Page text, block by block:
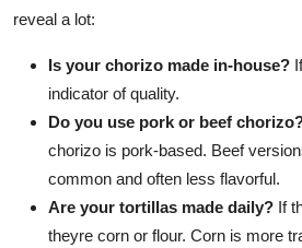
reveal a lot:
Is your chorizo made in-house?
indicator of quality.
Do you use pork or beef
chorizo is pork-based. Beef
common and often less flavorful.
Are your tortillas made daily? If
theyre corn or flour. Corn is more